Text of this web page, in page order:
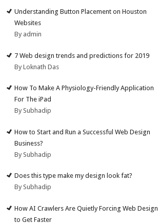
Understanding Button Placement on Houston
Websites
By admin
7 Web design trends and predictions for 2019
By Loknath Das
How To Make A Physiology-Friendly Application
For The iPad
By Subhadip
How to Start and Run a Successful Web Design
Business?
By Subhadip
Does this type make my design look fat?
By Subhadip
How AI Crawlers Are Quietly Forcing Web Design
to Get Faster